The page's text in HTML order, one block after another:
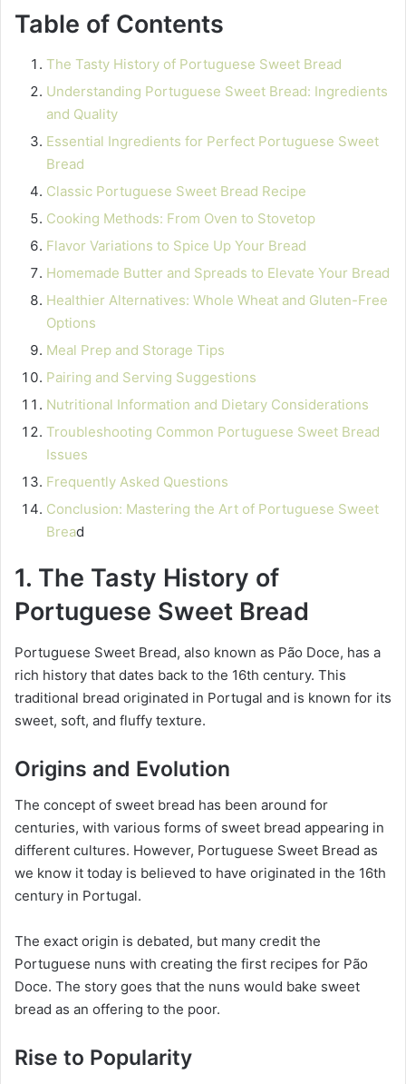
Table of Contents
The Tasty History of Portuguese Sweet Bread
Understanding Portuguese Sweet Bread: Ingredients
and Quality
Essential Ingredients for Perfect Portuguese Sweet
Bread
Classic Portuguese Sweet Bread Recipe
Cooking Methods: From Oven to Stovetop
Flavor Variations to Spice Up Your Bread
Homemade Butter and Spreads to Elevate Your Bread
Healthier Alternatives: Whole Wheat and Gluten-Free
Options
Meal Prep and Storage Tips
Pairing and Serving Suggestions
Nutritional Information and Dietary Considerations
Troubleshooting Common Portuguese Sweet Bread
Issues
Frequently Asked Questions
Conclusion: Mastering the Art of Portuguese Sweet
Bread
1. The Tasty History of
Portuguese Sweet Bread
Portuguese Sweet Bread, also known as Pão Doce, has a
rich history that dates back to the 16th century. This
traditional bread originated in Portugal and is known for its
sweet, soft, and fluffy texture.
Origins and Evolution
The concept of sweet bread has been around for
centuries, with various forms of sweet bread appearing in
different cultures. However, Portuguese Sweet Bread as
we know it today is believed to have originated in the 16th
century in Portugal.
The exact origin is debated, but many credit the
Portuguese nuns with creating the first recipes for Pão
Doce. The story goes that the nuns would bake sweet
bread as an offering to the poor.
Rise to Popularity